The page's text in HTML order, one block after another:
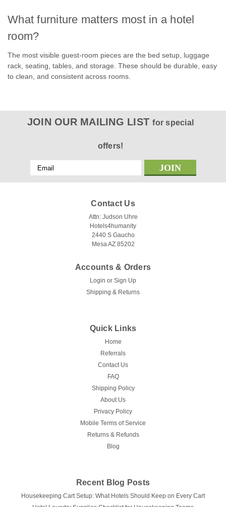
What furniture matters most in a hotel
room?
The most visible guest-room pieces are the bed setup, luggage
rack, seating, tables, and storage. These should be durable, easy
to clean, and consistent across rooms.
JOIN OUR MAILING LISTfor special
offers!
Email
Address
Contact Us
Attn: Judson Uhre
Hotels4humanity
2440 S Gaucho
Mesa AZ 85202
Accounts & Orders
Login or Sign Up
Shipping & Returns
Quick Links
Home
Referrals
Contact Us
FAQ
Shipping Policy
About Us
Privacy Policy
Mobile Terms of Service
Returns & Refunds
Blog
Recent Blog Posts
Housekeeping Cart Setup: What Hotels Should Keep on Every Cart